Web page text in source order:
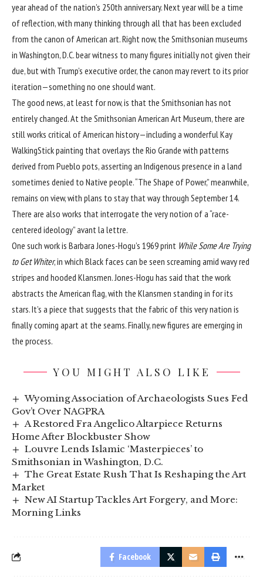
year ahead of the nation’s 250th anniversary. Next year will be a time
of reflection, with many thinking through all that has been excluded
from the canon of American art. Right now, the Smithsonian museums
in Washington, D.C. bear witness to many figures initially not given their
due, but with Trump’s executive order, the canon may revert to its prior
iteration—something no one should want.
The good news, at least for now, is that the Smithsonian has not
entirely changed. At the Smithsonian American Art Museum, there are
still works critical of American history—including a wonderful Kay
WalkingStick painting that overlays the Rio Grande with patterns
derived from Pueblo pots, asserting an Indigenous presence in a land
sometimes denied to Native people. “The Shape of Power,” meanwhile,
remains on view, with plans to stay that way through September 14.
There are also works that interrogate the very notion of a “race-
centered ideology” avant la lettre.
One such work is Barbara Jones-Hogu’s 1969 print While Some Are Trying
to Get Whiter, in which Black faces can be seen screaming amid wavy red
stripes and hooded Klansmen. Jones-Hogu has said that the work
abstracts the American flag, with the Klansmen standing in for its
stars. It’s a piece that suggests that the fabric of this very nation is
finally coming apart at the seams. Finally, new figures are emerging in
the process.
YOU MIGHT ALSO LIKE
Wyoming Association of Archaeologists Sues Fed
Gov’t Over NAGPRA
A Restored Fra Angelico Altarpiece Returns
Home After Blockbuster Show
Louvre Lends Islamic ‘Masterpieces’ to
Smithsonian in Washington, D.C.
The Great Estate Rush That Is Reshaping the Art
Market
New AI Startup Tackles Art Forgery, and More:
Morning Links
Facebook